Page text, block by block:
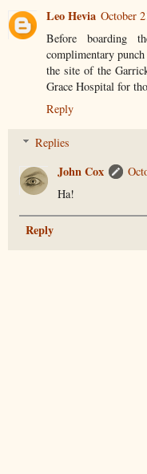
Leo Hevia October
Before boarding
complimentary
the site of the
Grace Hospital for
Reply
Replies
John Cox
Ha!
Reply